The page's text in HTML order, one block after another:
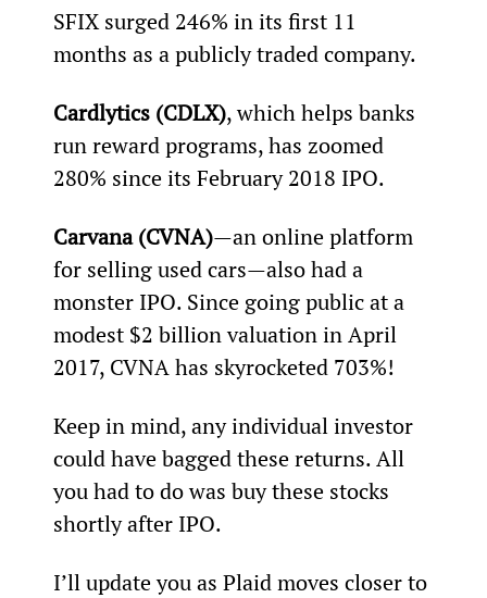
SFIX surged 246% in its first 11
months as a publicly traded company.
Cardlytics (CDLX), which helps banks
run reward programs, has zoomed
280% since its February 2018 IPO.
Carvana (CVNA)—an online platform
for selling used cars—also had a
monster IPO. Since going public at a
modest $2 billion valuation in April
2017, CVNA has skyrocketed 703%!
Keep in mind, any individual investor
could have bagged these returns. All
you had to do was buy these stocks
shortly after IPO.
I’ll update you as Plaid moves closer to